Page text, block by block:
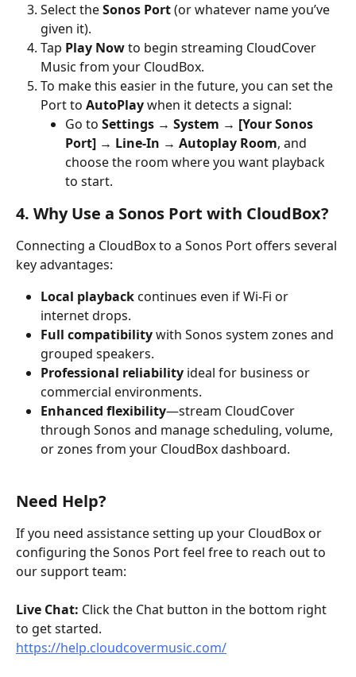
Select the Sonos Port (or whatever name you’ve
given it).
Tap Play Now to begin streaming CloudCover
Music from your CloudBox.
To make this easier in the future, you can set the
Port to AutoPlay when it detects a signal:
Go to Settings → System → [Your Sonos
Port] → Line-In → Autoplay Room, and
choose the room where you want playback
to start.
4. Why Use a Sonos Port with CloudBox?
Connecting a CloudBox to a Sonos Port offers several
key advantages:
Local playback continues even if Wi-Fi or
internet drops.
Full compatibility with Sonos system zones and
grouped speakers.
Professional reliability ideal for business or
commercial environments.
Enhanced flexibility—stream CloudCover
through Sonos and manage scheduling, volume,
or zones from your CloudBox dashboard.
Need Help?
If you need assistance setting up your CloudBox or
configuring the Sonos Port feel free to reach out to
our support team:
Live Chat: Click the Chat button in the bottom right
to get started.
https://help.cloudcovermusic.com/